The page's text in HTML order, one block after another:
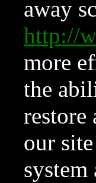
away
http://
more
the
restore
our